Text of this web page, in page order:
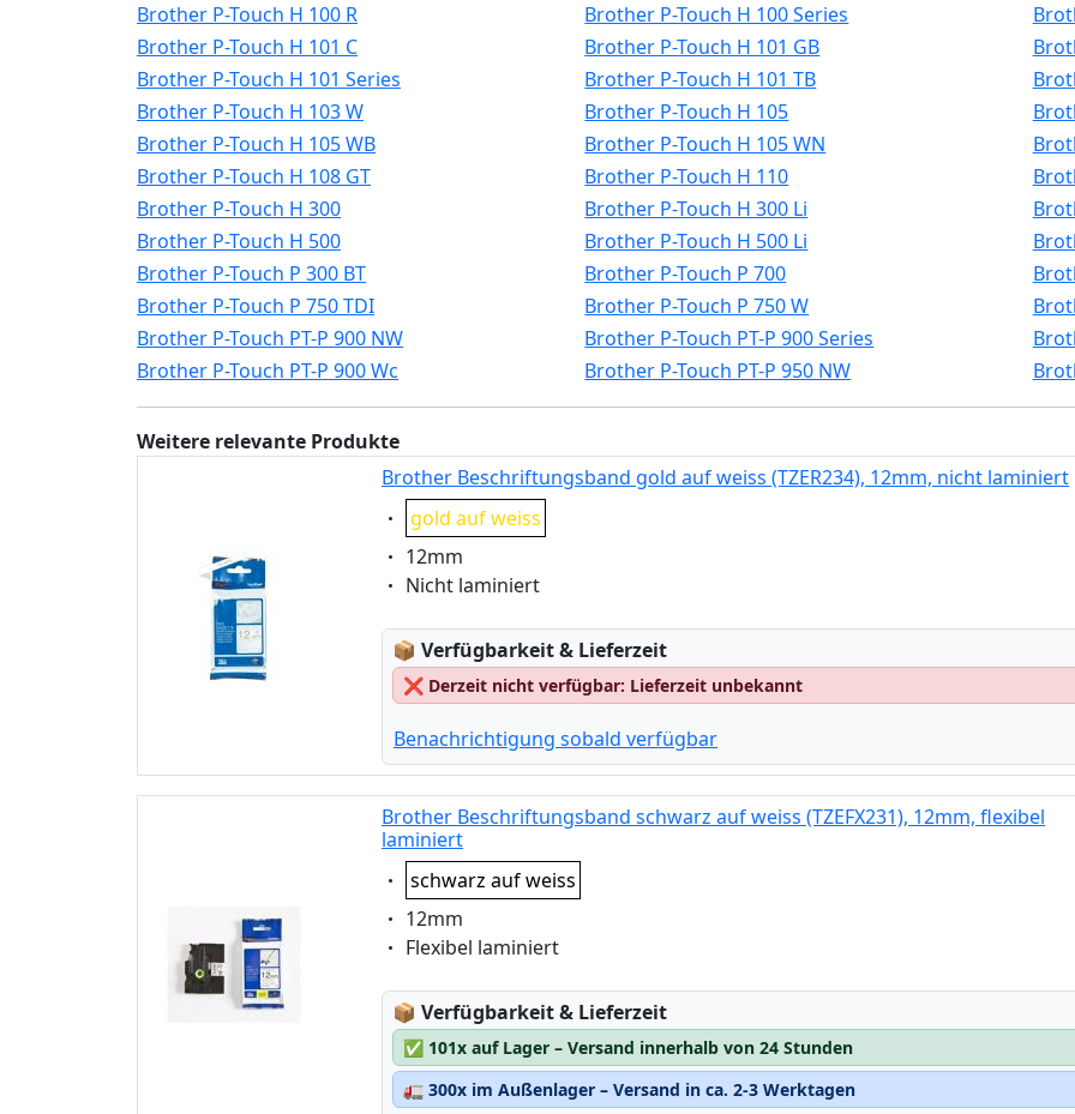
Brother P-Touch H 100 R
Brother P-Touch H 100 Series
Brother P-Touch H 101 C
Brother P-Touch H 101 GB
Brother P-Touch H 101 Series
Brother P-Touch H 101 TB
Brother P-Touch H 103 W
Brother P-Touch H 105
Brother P-Touch H 105 WB
Brother P-Touch H 105 WN
Brother P-Touch H 108 GT
Brother P-Touch H 110
Brother P-Touch H 300
Brother P-Touch H 300 Li
Brother P-Touch H 500
Brother P-Touch H 500 Li
Brother P-Touch P 300 BT
Brother P-Touch P 700
Brother P-Touch P 750 TDI
Brother P-Touch P 750 W
Brother P-Touch PT-P 900 NW
Brother P-Touch PT-P 900 Series
Brother P-Touch PT-P 900 Wc
Brother P-Touch PT-P 950 NW
Weitere relevante Produkte
Brother Beschriftungsband gold auf weiss (TZER234), 12mm, nicht laminiert
Eigenschaft:
gold auf weiss
Eigenschaft:
12mm
Eigenschaft:
Nicht laminiert
📦 Lagerstatus:
Verfügbarkeit & Lieferzeit
❌ Derzeit nicht verfügbar: Lieferzeit unbekannt
Benachrichtigung sobald verfügbar
Brother Beschriftungsband schwarz auf weiss (TZEFX231), 12mm, flexibel
laminiert
Eigenschaft:
schwarz auf weiss
Eigenschaft:
12mm
Eigenschaft:
Flexibel laminiert
📦 Lagerstatus:
Verfügbarkeit & Lieferzeit
✅ 101x auf Lager – Versand innerhalb von 24 Stunden
🚛 300x im Außenlager – Versand in ca. 2-3 Werktagen